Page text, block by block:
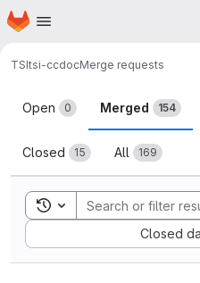
Skip to main content
Homepage
TSItsi-ccdocMerge requests
Merge
Open 0 Merged 154
Closed 15 All 169
Toggle search history
Closed
Sort by: